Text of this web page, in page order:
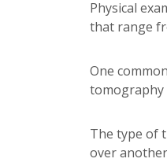
Physical
that range
One
tomography
The type of
over